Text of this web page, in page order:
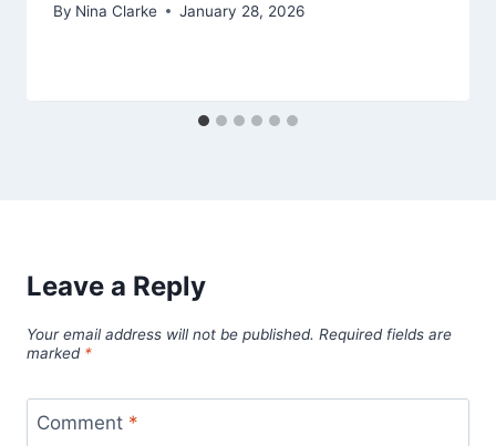
By Nina Clarke January 28, 2026
Leave a Reply
Your email address will not be published. Required fields are
marked *
Comment *